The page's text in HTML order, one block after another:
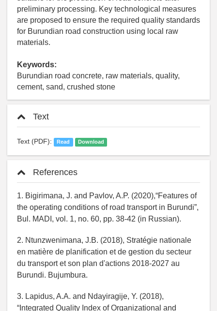
preliminary processing. Key technological measures
are proposed to ensure the required quality standards
for Burundian road construction using local raw
materials.
Keywords:
Burundian road concrete, raw materials, quality,
cement, sand, crushed stone
Text
Text (PDF): Read Download
References
1. Bigirimana, J. and Pavlov, A.P. (2020),“Features of
the operating conditions of road transport in Burundi”,
Bul. MADI, vol. 1, no. 60, pp. 38-42 (in Russian).
2. Ntunzwenimana, J.B. (2018), Stratégie nationale
en matière de planification et de gestion du secteur
du transport et son plan d'actions 2018-2027 au
Burundi. Bujumbura.
3. Lapidus, A.A. and Ndayiragije, Y. (2018),
“Integrated Quality Index of Organizational and